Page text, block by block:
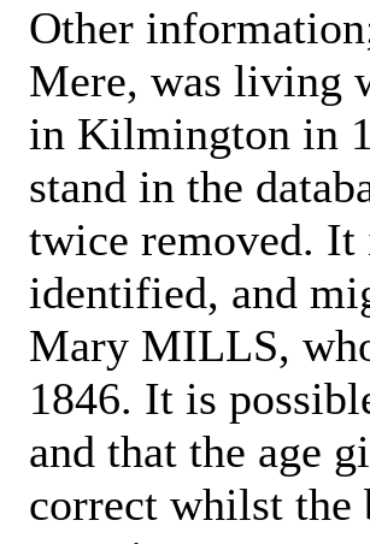
Other
Mere, was living
in Kilmington in
stand in the
twice removed. It
identified, and
Mary MILLS,
1846. It is
and that the age
correct whilst the